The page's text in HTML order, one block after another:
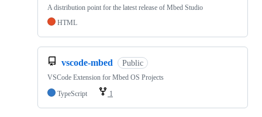
A distribution point for the latest release of Mbed Studio
HTML
vscode-mbed Public
VSCode Extension for Mbed OS Projects
TypeScript
1